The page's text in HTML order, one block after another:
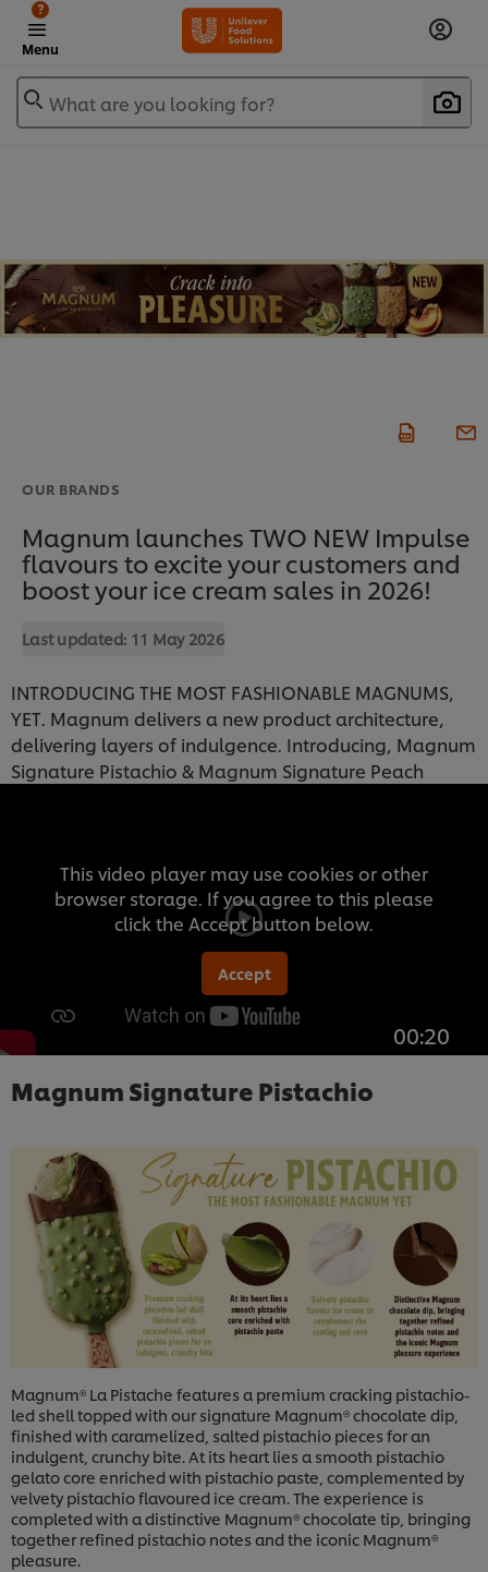
Menu
?
What are you looking for?
OUR BRANDS
Magnum launches TWO NEW Impulse
flavours to excite your customers and
boost your ice cream sales in 2026!
Last updated: 11 May 2026
INTRODUCING THE MOST FASHIONABLE MAGNUMS,
YET. Magnum delivers a new product architecture,
delivering layers of indulgence. Introducing, Magnum
Signature Pistachio & Magnum Signature Peach
This video player may use cookies or other
browser storage. If you agree to this please
click the Accept button below.
Accept
00:20
Magnum Signature Pistachio
Magnum® La Pistache features a premium cracking pistachio-
led shell topped with our signature Magnum® chocolate dip,
finished with caramelized, salted pistachio pieces for an
indulgent, crunchy bite. At its heart lies a smooth pistachio
gelato core enriched with pistachio paste, complemented by
velvety pistachio flavoured ice cream. The experience is
completed with a distinctive Magnum® chocolate tip, bringing
together refined pistachio notes and the iconic Magnum®
pleasure.